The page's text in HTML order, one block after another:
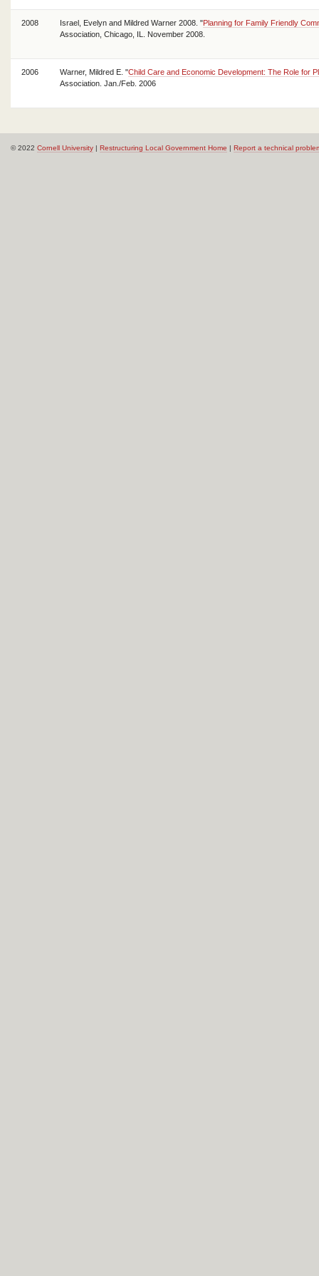
2008 Israel, Evelyn and Mildred Warner 2008. "Planning for Family Friendly
Association, Chicago, IL. November 2008.
2006 Warner, Mildred E. "Child Care and Economic Development: The Role for
Association. Jan./Feb. 2006
© 2022 Cornell University | Restructuring Local Government Home | Report a technical